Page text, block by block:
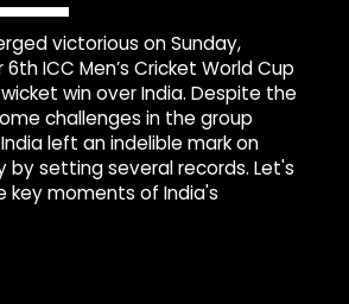
victorious on Sunday,
ICC Men’s Cricket World Cup
win over India. Despite the
challenges in the group
left an indelible mark on
by setting several records. Let's
key moments of India's